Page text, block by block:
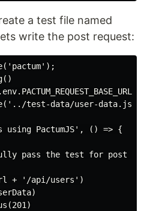
a test file named
write the post request:
test-data/user-
using PactumJS', () => {
pass the test for post
+ '/api/users')